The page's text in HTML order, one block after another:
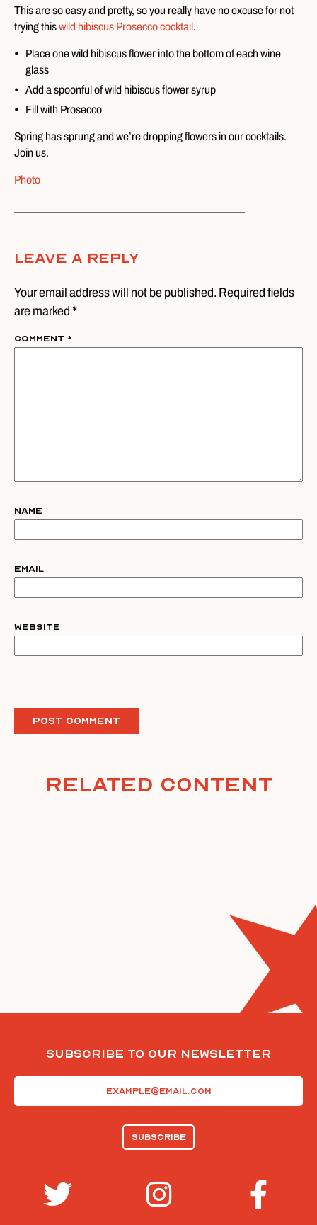
This are so easy and pretty, so you really have no excuse for not
trying thiswild hibiscus Prosecco cocktail.
Place one wild hibiscus flower into the bottom of each wine
glass
Add a spoonful of wild hibiscus flower syrup
Fill with Prosecco
Spring has sprung and we’re dropping flowers in our cocktails.
Join us.
Photo
Leave A Reply
Your email address will not be published. Required fields
are marked *
Comment *
Name
Email
Website
Related Content
Subscribe To Our Newsletter